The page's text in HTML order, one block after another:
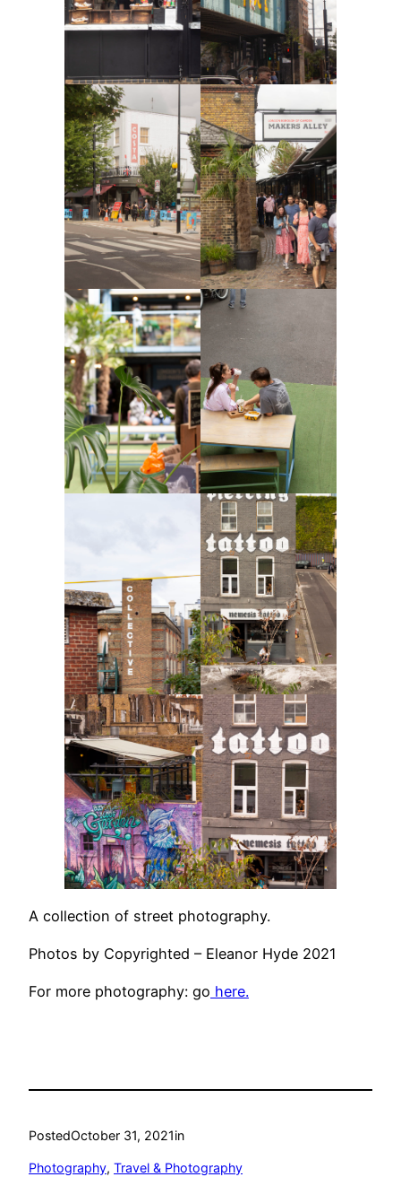
A collection of street photography.
Photos by Copyrighted – Eleanor Hyde 2021
For more photography: go here.
PostedOctober 31, 2021in
Photography, Travel & Photography